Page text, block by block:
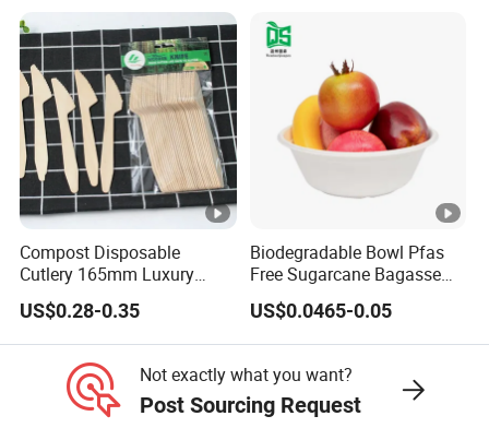
Compost Disposable
Cutlery 165mm Luxury
Wooden Knife
US$0.28-0.35
Biodegradable Bowl Pfas
Free Sugarcane Bagasse
Pulp Salad Bowl with Lid
Food Container
US$0.0465-0.05
Not exactly what you want?
Post Sourcing Request